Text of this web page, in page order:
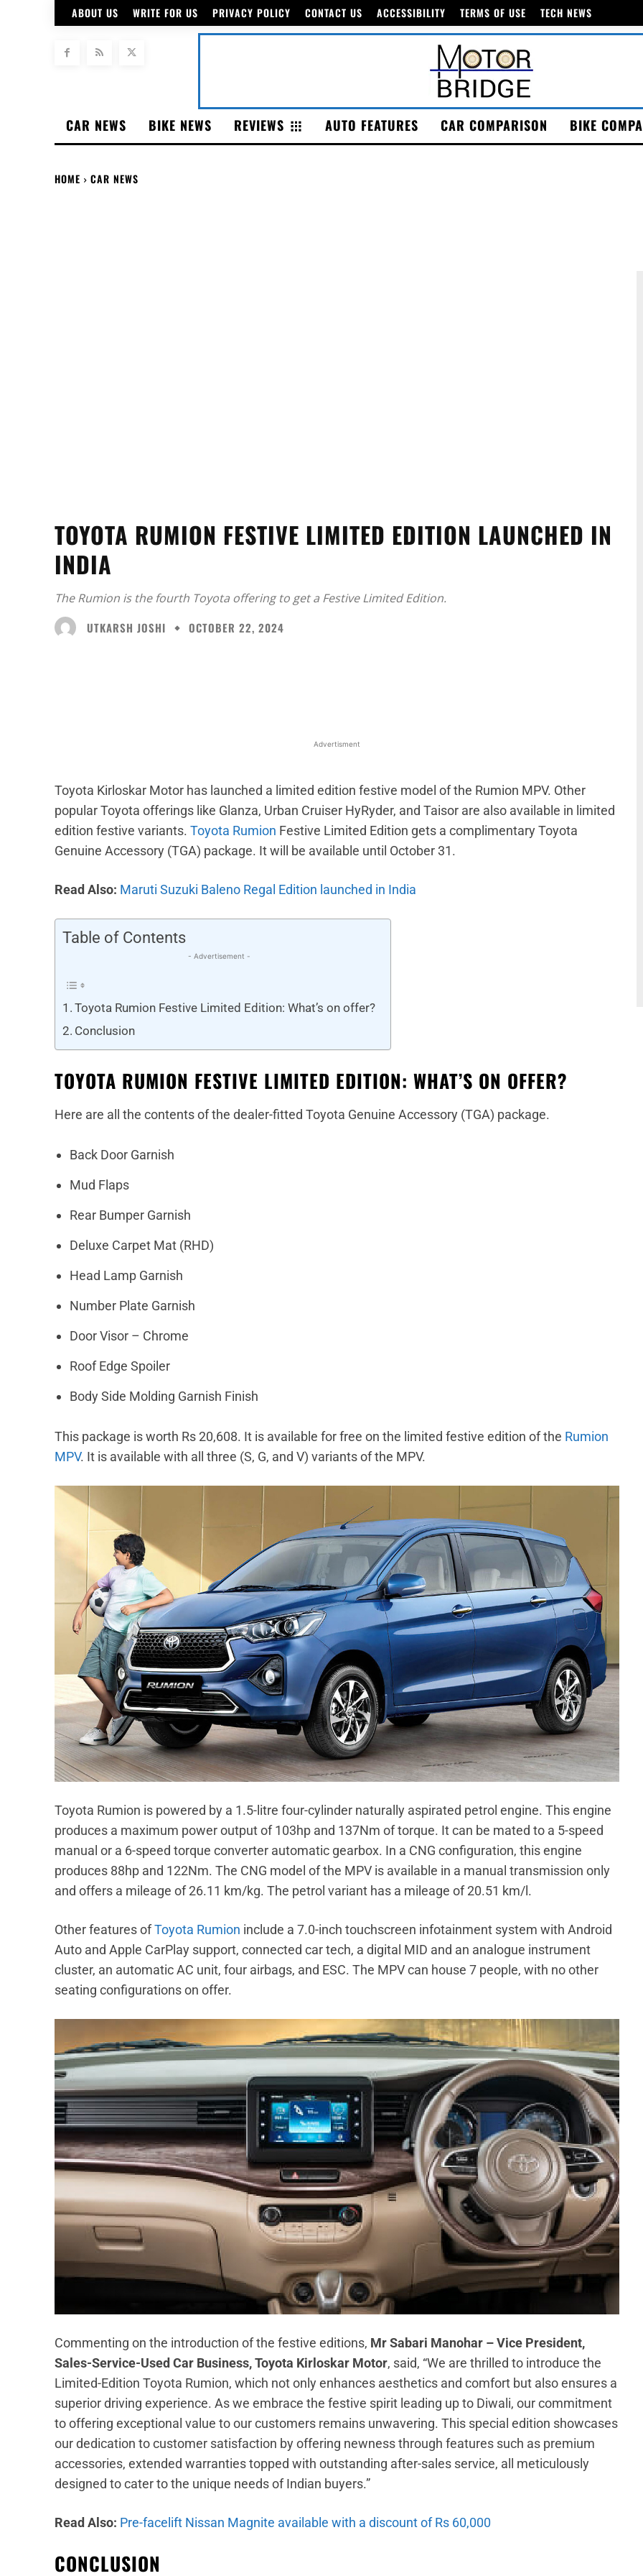
ABOUT US WRITE FOR US PRIVACY POLICY CONTACT US ACCESSIBILITY TERMS OF USE TECH NEWS
CAR NEWS BIKE NEWS REVIEWS AUTO FEATURES CAR COMPARISON BIKE
HOME CAR NEWS
TOYOTA RUMION FESTIVE LIMITED EDITION LAUNCHED IN
INDIA
The Rumion is the fourth Toyota offering to get a Festive Limited Edition.
UTKARSH JOSHI
OCTOBER 22, 2024
Advertisment
Toyota Kirloskar Motor has launched a limited edition festive model of the Rumion MPV. Other
popular Toyota offerings like Glanza, Urban Cruiser HyRyder, and Taisor are also available in limited
edition festive variants. Toyota Rumion Festive Limited Edition gets a complimentary Toyota
Genuine Accessory (TGA) package. It will be available until October 31.
Read Also: Maruti Suzuki Baleno Regal Edition launched in India
Table of Contents
- Advertisement -
Toyota Rumion Festive Limited Edition: What’s on offer?
Conclusion
TOYOTA RUMION FESTIVE LIMITED EDITION: WHAT’S ON OFFER?
Here are all the contents of the dealer-fitted Toyota Genuine Accessory (TGA) package.
Back Door Garnish
Mud Flaps
Rear Bumper Garnish
Deluxe Carpet Mat (RHD)
Head Lamp Garnish
Number Plate Garnish
Door Visor – Chrome
Roof Edge Spoiler
Body Side Molding Garnish Finish
This package is worth Rs 20,608. It is available for free on the limited festive edition of the Rumion
MPV. It is available with all three (S, G, and V) variants of the MPV.
Toyota Rumion is powered by a 1.5-litre four-cylinder naturally aspirated petrol engine. This engine
produces a maximum power output of 103hp and 137Nm of torque. It can be mated to a 5-speed
manual or a 6-speed torque converter automatic gearbox. In a CNG configuration, this engine
produces 88hp and 122Nm. The CNG model of the MPV is available in a manual transmission only
and offers a mileage of 26.11 km/kg. The petrol variant has a mileage of 20.51 km/l.
Other features ofToyota Rumion include a 7.0-inch touchscreen infotainment system with Android
Auto and Apple CarPlay support, connected car tech, a digital MID and an analogue instrument
cluster, an automatic AC unit, four airbags, and ESC. The MPV can house 7 people, with no other
seating configurations on offer.
Commenting on the introduction of the festive editions, Mr Sabari Manohar – Vice President,
Sales-Service-Used Car Business, Toyota Kirloskar Motor, said, “We are thrilled to introduce the
Limited-Edition Toyota Rumion, which not only enhances aesthetics and comfort but also ensures a
superior driving experience. As we embrace the festive spirit leading up to Diwali, our commitment
to offering exceptional value to our customers remains unwavering. This special edition showcases
our dedication to customer satisfaction by offering newness through features such as premium
accessories, extended warranties topped with outstanding after-sales service, all meticulously
designed to cater to the unique needs of Indian buyers.”
Read Also: Pre-facelift Nissan Magnite available with a discount of Rs 60,000
CONCLUSION